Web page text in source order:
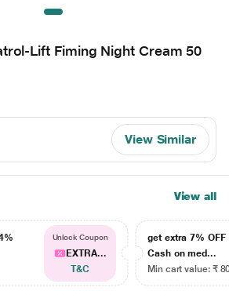
Lift Fiming Night Cream 50
View Similar
View all
Unlock Coupon
EXTRA...
T&C
get extra 7% OFF
Cash on med...
Min cart value: ₹